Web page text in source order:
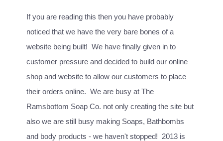
If you are reading this then you have probably
noticed that we have the very bare bones of a
website being built! We have finally given in to
customer pressure and decided to build our online
shop and website to allow our customers to place
their orders online. We are busy at The
Ramsbottom Soap Co. not only creating the site but
also we are still busy making Soaps, Bathbombs
and body products - we haven't stopped! 2013 is